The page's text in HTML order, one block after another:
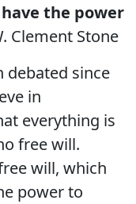
the power
Clement Stone
debated since
in
everything is
free will.
will, which
power to